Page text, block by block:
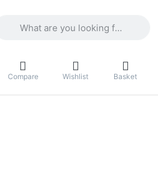
Compare Wishlist Basket